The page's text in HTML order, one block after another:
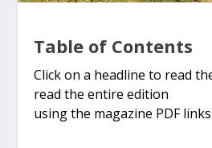
Table of Contents
Click on a headline to read
read the entire edition
using the magazine PDF